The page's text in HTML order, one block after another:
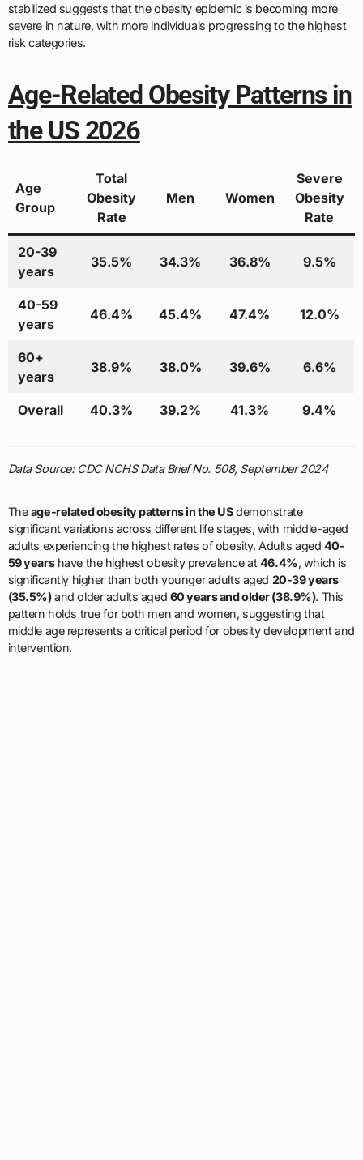
stabilized suggests that the obesity epidemic is becoming more
severe in nature, with more individuals progressing to the highest
risk categories.
Age-Related Obesity Patterns in
the US 2026
Age
Group
Total
Obesity
Rate
Men Women
Severe
Obesity
Rate
20-39
years
35.5% 34.3% 36.8% 9.5%
40-59
years
46.4% 45.4% 47.4% 12.0%
60+
years
38.9% 38.0% 39.6% 6.6%
Overall 40.3% 39.2% 41.3% 9.4%
Data Source: CDC NCHS Data Brief No. 508, September 2024
Theage-related obesity patterns in the USdemonstrate
significant variations across different life stages, with middle-aged
adults experiencing the highest rates of obesity. Adults aged 40-
59 yearshave the highest obesity prevalence at46.4%, which is
significantly higher than both younger adults aged 20-39 years
(35.5%)and older adults aged 60 years and older (38.9%). This
pattern holds true for both men and women, suggesting that
middle age represents a critical period for obesity development and
intervention.